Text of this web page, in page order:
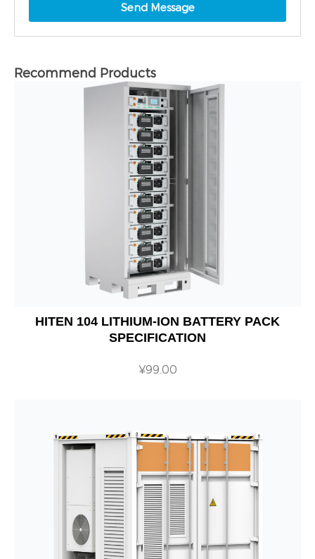
Send Message
Recommend Products
HITEN 104 LITHIUM-ION BATTERY PACK
SPECIFICATION
¥99.00